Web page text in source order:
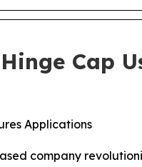
Cap
Applications
company